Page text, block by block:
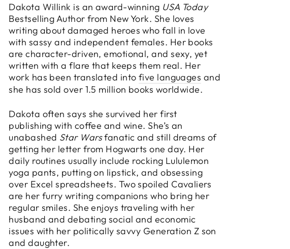
Dakota Willink is an award-winning USA Today
Bestselling Author from New York. She loves
writing about damaged heroes who fall in love
with sassy and independent females. Her books
are character-driven, emotional, and sexy, yet
written with a flare that keeps them real. Her
work has been translated into five languages and
she has sold over 1.5 million books worldwide.
Dakota often says she survived her first
publishing with coffee and wine. She’s an
unabashed Star Warsfanatic and still dreams of
getting her letter from Hogwarts one day. Her
daily routines usually include rocking Lululemon
yoga pants, putting on lipstick, and obsessing
over Excel spreadsheets. Two spoiled Cavaliers
are her furry writing companions who bring her
regular smiles. She enjoys traveling with her
husband and debating social and economic
issues with her politically savvy Generation Z son
and daughter.